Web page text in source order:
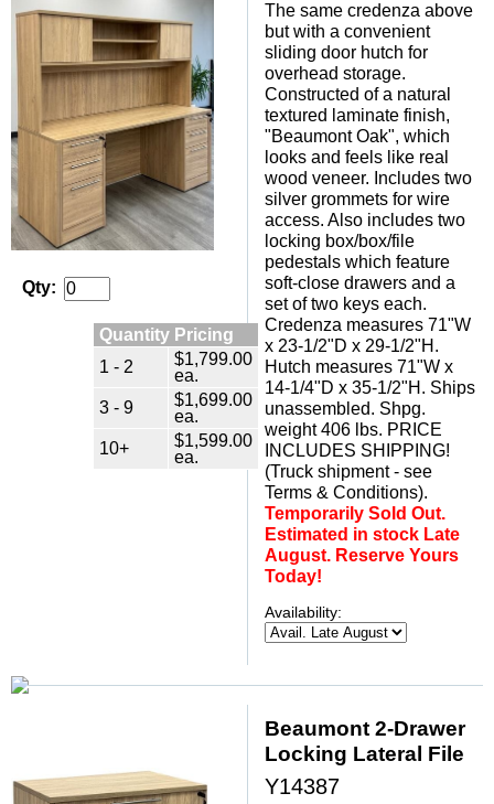
Qty:
Quantity Pricing
1 - 2
$1,799.00
ea.
3 - 9
$1,699.00
ea.
10+
$1,599.00
ea.
The same credenza above
but with a convenient
sliding door hutch for
overhead storage.
Constructed of a natural
textured laminate finish,
"Beaumont Oak", which
looks and feels like real
wood veneer. Includes two
silver grommets for wire
access. Also includes two
locking box/box/file
pedestals which feature
soft-close drawers and a
set of two keys each.
Credenza measures 71"W
x 23-1/2"D x 29-1/2"H.
Hutch measures 71"W x
14-1/4"D x 35-1/2"H. Ships
unassembled. Shpg.
weight 406 lbs. PRICE
INCLUDES SHIPPING!
(Truck shipment - see
Terms & Conditions).
Temporarily Sold Out.
Estimated in stock Late
August. Reserve Yours
Today!
Availability:
Beaumont 2-Drawer
Locking Lateral File
Y14387